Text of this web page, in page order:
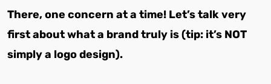
There, one concern at a time! Let’s talk very
first about what a brand truly is (tip: it’s NOT
simply a logo design).